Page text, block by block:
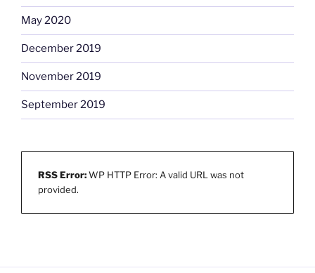
May 2020
December 2019
November 2019
September 2019
RSS Error:WP HTTP Error: A valid URL was not
provided.